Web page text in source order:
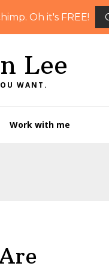
Oh it's FREE!
Lee
WANT.
Work with me